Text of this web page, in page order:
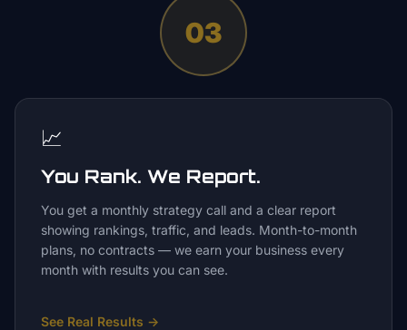
03
📈
You Rank. We Report.
You get a monthly strategy call and a clear report
showing rankings, traffic, and leads. Month-to-month
plans, no contracts — we earn your business every
month with results you can see.
See Real Results →